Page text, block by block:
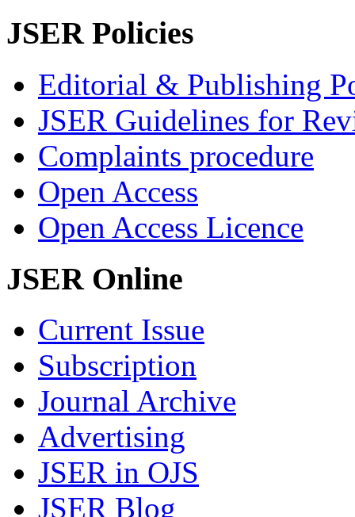
JSER Policies
Editorial & Publishing
JSER Guidelines for
Complaints procedure
Open Access
Open Access Licence
JSER Online
Current Issue
Subscription
Journal Archive
Advertising
JSER in OJS
JSER Blog